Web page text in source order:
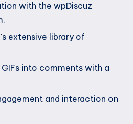
with the wpDiscuz
extensive library of
into comments with a
and interaction on